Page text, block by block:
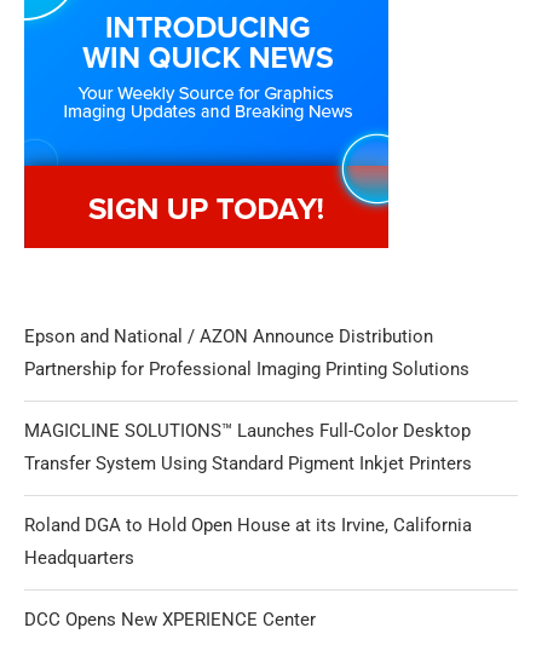
Epson and National / AZON Announce Distribution
Partnership for Professional Imaging Printing Solutions
MAGICLINE SOLUTIONS™ Launches Full-Color Desktop
Transfer System Using Standard Pigment Inkjet Printers
Roland DGA to Hold Open House at its Irvine, California
Headquarters
DCC Opens New XPERIENCE Center